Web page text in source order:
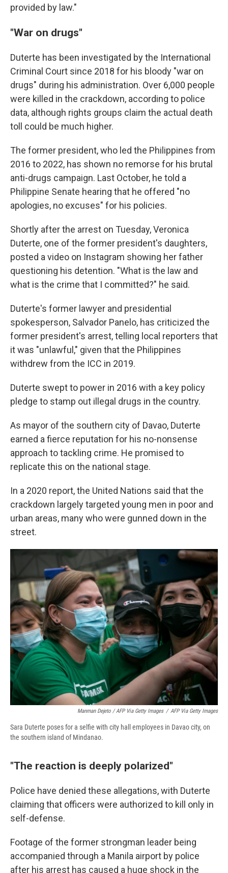
provided by law."
"War on drugs"
Duterte has been investigated by the International
Criminal Court since 2018 for his bloody "war on
drugs" during his administration. Over 6,000 people
were killed in the crackdown, according to police
data, although rights groups claim the actual death
toll could be much higher.
The former president, who led the Philippines from
2016 to 2022, has shown no remorse for his brutal
anti-drugs campaign. Last October, he told a
Philippine Senate hearing that he offered "no
apologies, no excuses" for his policies.
Shortly after the arrest on Tuesday, Veronica
Duterte, one of the former president's daughters,
posted a video on Instagram showing her father
questioning his detention. "What is the law and
what is the crime that I committed?" he said.
Duterte's former lawyer and presidential
spokesperson, Salvador Panelo, has criticized the
former president's arrest, telling local reporters that
it was "unlawful," given that the Philippines
withdrew from the ICC in 2019.
Duterte swept to power in 2016 with a key policy
pledge to stamp out illegal drugs in the country.
As mayor of the southern city of Davao, Duterte
earned a fierce reputation for his no-nonsense
approach to tackling crime. He promised to
replicate this on the national stage.
In a 2020 report, the United Nations said that the
crackdown largely targeted young men in poor and
urban areas, many who were gunned down in the
street.
Manman Dejeto / AFP Via Getty Images / AFP Via Getty Images
Sara Duterte poses for a selfie with city hall employees in Davao city, on
the southern island of Mindanao.
"The reaction is deeply polarized"
Police have denied these allegations, with Duterte
claiming that officers were authorized to kill only in
self-defense.
Footage of the former strongman leader being
accompanied through a Manila airport by police
after his arrest has caused a huge shock in the